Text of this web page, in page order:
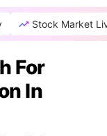
Stock Market
For
In